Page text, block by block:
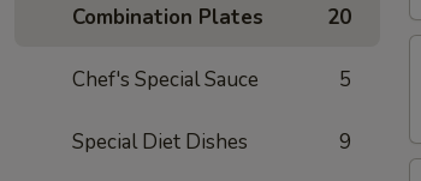
Combination Plates 20
Chef's Special Sauce 5
Special Diet Dishes 9
(8)